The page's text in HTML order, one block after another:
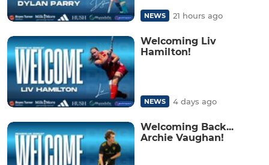
NEWS 21 hours ago
Welcoming Liv
Hamilton!
NEWS 4 days ago
Welcoming Back...
Archie Vaughan!